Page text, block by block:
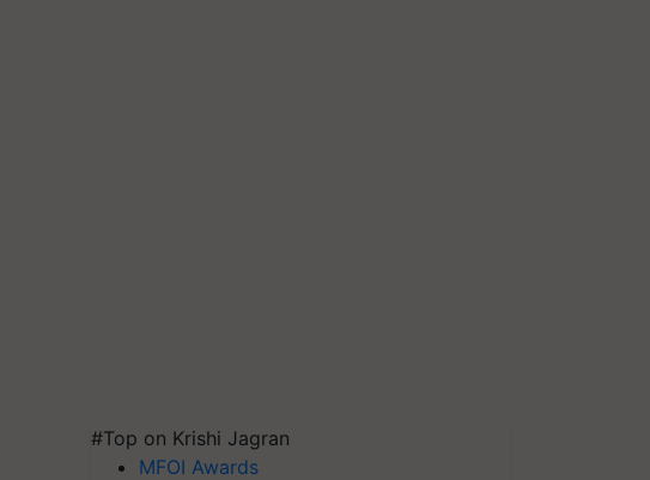
#Top on Krishi Jagran
MFOI Awards